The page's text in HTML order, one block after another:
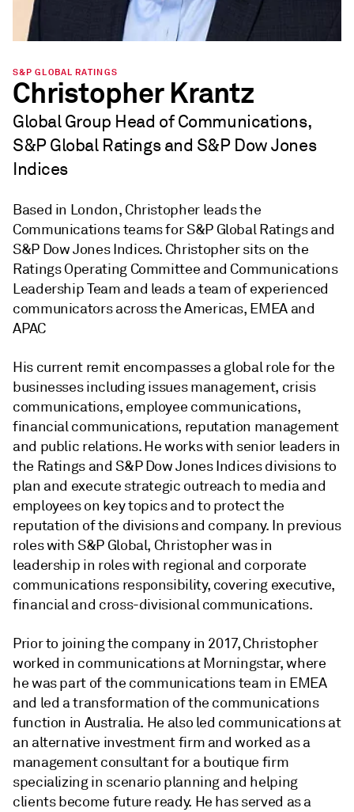
S&P GLOBAL RATINGS
Christopher Krantz
Global Group Head of Communications,
S&P Global Ratings and S&P Dow Jones
Indices
Based in London, Christopher leads the
Communications teams for S&P Global Ratings and
S&P Dow Jones Indices. Christopher sits on the
Ratings Operating Committee and Communications
Leadership Team and leads a team of experienced
communicators across the Americas, EMEA and
APAC
His current remit encompasses a global role for the
businesses including issues management, crisis
communications, employee communications,
financial communications, reputation management
and public relations. He works with senior leaders in
the Ratings and S&P Dow Jones Indices divisions to
plan and execute strategic outreach to media and
employees on key topics and to protect the
reputation of the divisions and company. In previous
roles with S&P Global, Christopher was in
leadership in roles with regional and corporate
communications responsibility, covering executive,
financial and cross-divisional communications.
Prior to joining the company in 2017, Christopher
worked in communications at Morningstar, where
he was part of the communications team in EMEA
and led a transformation of the communications
function in Australia. He also led communications at
an alternative investment firm and worked as a
management consultant for a boutique firm
specializing in scenario planning and helping
clients become future ready. He has served as a